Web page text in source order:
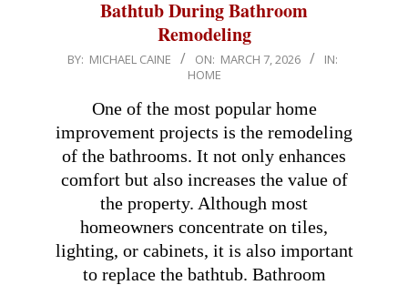
Bathtub During Bathroom
Remodeling
2026-
BY: MICHAEL CAINE ON: MARCH 7, 2026
IN:
HOME
One of the most popular home
improvement projects is the remodeling
of the bathrooms. It not only enhances
comfort but also increases the value of
the property. Although most
homeowners concentrate on tiles,
lighting, or cabinets, it is also important
to replace the bathtub. Bathroom